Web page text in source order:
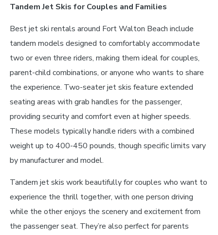
Tandem Jet Skis for Couples and Families
Best jet ski rentals around Fort Walton Beach include
tandem models designed to comfortably accommodate
two or even three riders, making them ideal for couples,
parent-child combinations, or anyone who wants to share
the experience. Two-seater jet skis feature extended
seating areas with grab handles for the passenger,
providing security and comfort even at higher speeds.
These models typically handle riders with a combined
weight up to 400-450 pounds, though specific limits vary
by manufacturer and model.
Tandem jet skis work beautifully for couples who want to
experience the thrill together, with one person driving
while the other enjoys the scenery and excitement from
the passenger seat. They’re also perfect for parents